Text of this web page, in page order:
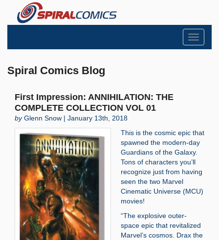
Toggle
Spiral Comics Blog
First Impression: ANNIHILATION: THE
COMPLETE COLLECTION VOL 01
byGlenn Snow | January 13th, 2018
This is the cosmic epic that
spawned the modern-day
Guardians of the Galaxy.
Tons of characters you’ll
recognize just from having
seen the two Marvel
Cinematic Universe (MCU)
movies!
“The explosive outer-
space epic that revitalized
Marvel’s cosmos. Drax the